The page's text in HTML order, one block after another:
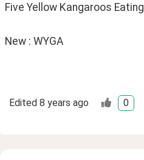
Five Yellow Kangaroos Eating
New : WYGA
Edited 8 years ago 0